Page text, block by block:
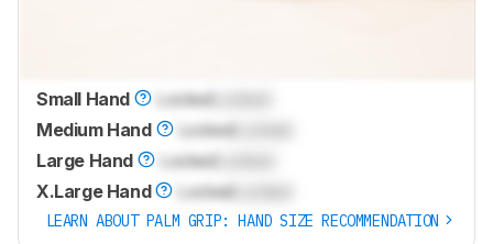
Small Hand Locked
Medium Hand
Locked
Large Hand
Locked
X.Large Hand
Locked
LEARN ABOUT PALM GRIP: HAND SIZE RECOMMENDATION